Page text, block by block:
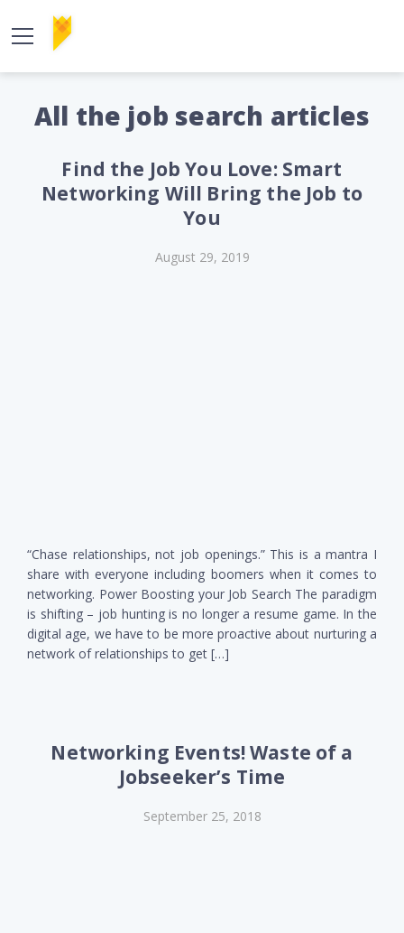
All the job search articles
Find the Job You Love: Smart
Networking Will Bring the Job to
You
August 29, 2019
“Chase relationships, not job openings.” This is a mantra I
share with everyone including boomers when it comes to
networking. Power Boosting your Job Search The paradigm
is shifting – job hunting is no longer a resume game. In the
digital age, we have to be more proactive about nurturing a
network of relationships to get […]
Networking Events! Waste of a
Jobseeker’s Time
September 25, 2018